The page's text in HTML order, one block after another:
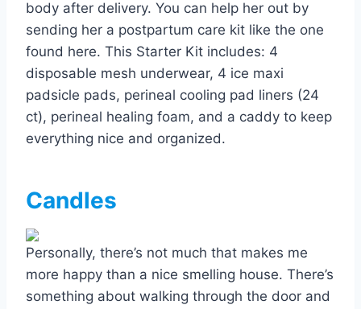
body after delivery. You can help her out by
sending her a postpartum care kit like the one
found here. This Starter Kit includes: 4
disposable mesh underwear, 4 ice maxi
padsicle pads, perineal cooling pad liners (24
ct), perineal healing foam, and a caddy to keep
everything nice and organized.
Candles
Personally, there’s not much that makes me
more happy than a nice smelling house. There’s
something about walking through the door and